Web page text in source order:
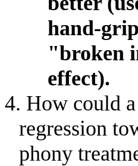
hand-
"broken
effect).
4. How could
regression
phony